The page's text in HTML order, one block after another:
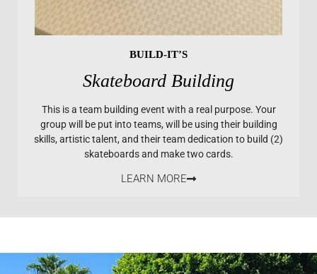
BUILD-IT’S
Skateboard Building
This is a team building event with a real purpose. Your
group will be put into teams, will be using their building
skills, artistic talent, and their team dedication to build (2)
skateboards and make two cards.
LEARN MORE